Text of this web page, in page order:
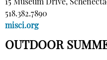
15 Museum Drive,
518.382.7890
misci.org
OUTDOOR